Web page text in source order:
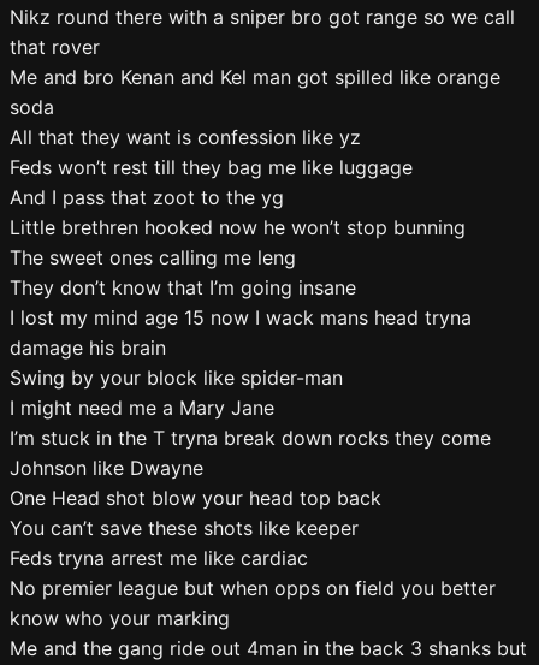
Nikz round there with a sniper bro got range so we call
that rover
Me and bro Kenan and Kel man got spilled like orange
soda
All that they want is confession like yz
Feds won’t rest till they bag me like luggage
And I pass that zoot to the yg
Little brethren hooked now he won’t stop bunning
The sweet ones calling me leng
They don’t know that I’m going insane
I lost my mind age 15 now I wack mans head tryna
damage his brain
Swing by your block like spider-man
I might need me a Mary Jane
I’m stuck in the T tryna break down rocks they come
Johnson like Dwayne
One Head shot blow your head top back
You can’t save these shots like keeper
Feds tryna arrest me like cardiac
No premier league but when opps on field you better
know who your marking
Me and the gang ride out 4man in the back 3 shanks but